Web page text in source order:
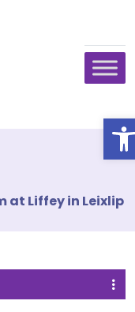
at Liffey in Leixlip